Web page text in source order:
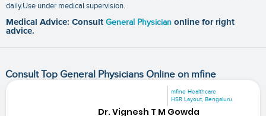
daily.Use under medical supervision.
Medical Advice: Consult General Physician online for right
advice.
Consult Top General Physicians Online on mfine
mfine Healthcare
HSR Layout, Bengaluru
Dr. Vignesh T M Gowda